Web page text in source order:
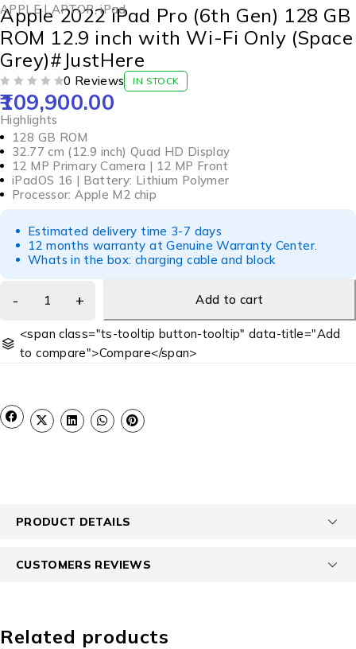
APPLE LAPTOP,iPad
Apple 2022 iPad Pro (6th Gen) 128 GB
ROM 12.9 inch with Wi-Fi Only (Space
Grey)#JustHere
0 Reviews IN STOCK
109,900.00
Highlights
128 GB ROM
32.77 cm (12.9 inch) Quad HD Display
12 MP Primary Camera | 12 MP Front
iPadOS 16 | Battery: Lithium Polymer
Processor: Apple M2 chip
Estimated delivery time 3-7 days
12 months warranty at Genuine Warranty Center.
Whats in the box: charging cable and block
Add to cart
<span class="ts-tooltip button-tooltip" data-title="Add
to compare">Compare</span>
PRODUCT DETAILS
CUSTOMERS REVIEWS
Related products